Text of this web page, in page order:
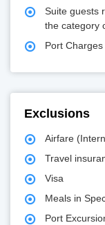
Suite guests
the category
Port
Exclusions
Airfare
Travel
Visa
Meals in
Port